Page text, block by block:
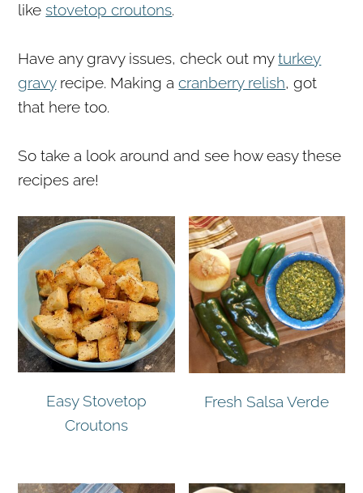
r
m
a
r
n
a
i
g
i
o
n
a
n
c
o
t
e
t
r
m
a
r
s
i
e
b
likestovetop croutons.
Have any gravy issues, check out myturkey
gravyrecipe. Making acranberry relish, got
that here too.
So take a look around and see how easy these
recipes are!
Easy Stovetop
Croutons
Fresh Salsa Verde